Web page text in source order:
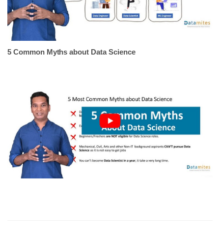
5 Common Myths about Data Science